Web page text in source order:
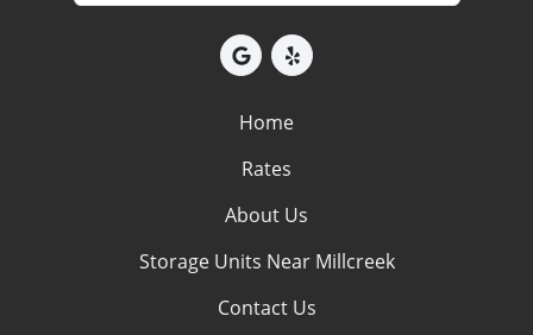
Home
Rates
About Us
Storage Units Near Millcreek
Contact Us